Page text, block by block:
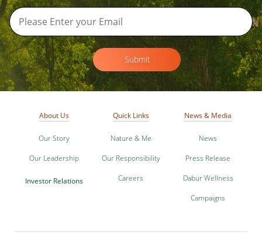
Submit
About Us
Our Story
Our Leadership
Investor Relations
Quick Links
Nature & Me
Our Responsibility
Careers
News & Media
News
Press Release
Dabur Wellness
Campaigns